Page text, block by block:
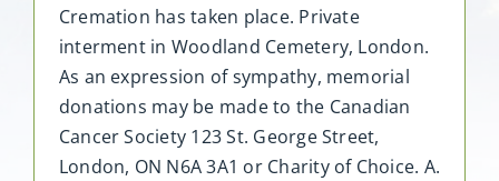
Cremation has taken place. Private
interment in Woodland Cemetery, London.
As an expression of sympathy, memorial
donations may be made to the Canadian
Cancer Society 123 St. George Street,
London, ON N6A 3A1 or Charity of Choice. A.